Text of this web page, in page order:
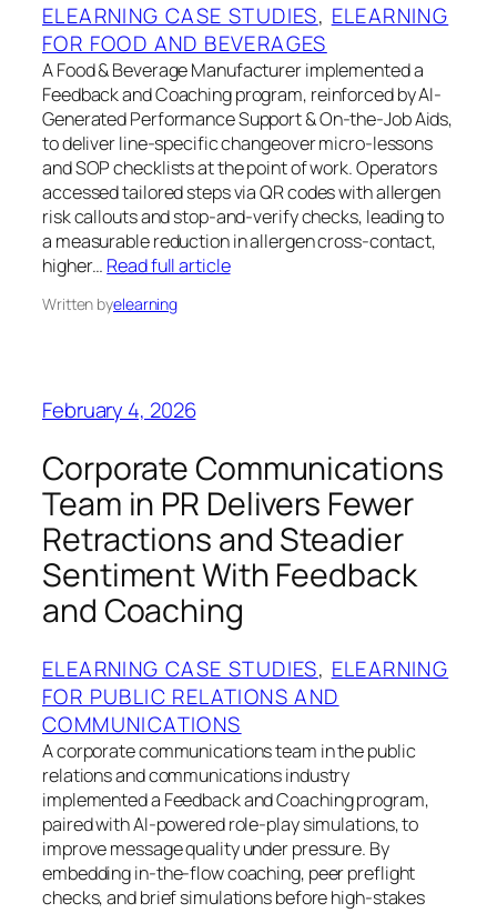
ELEARNING CASE STUDIES, ELEARNING
FOR FOOD AND BEVERAGES
A Food & Beverage Manufacturer implemented a
Feedback and Coaching program, reinforced by AI-
Generated Performance Support & On-the-Job Aids,
to deliver line-specific changeover micro-lessons
and SOP checklists at the point of work. Operators
accessed tailored steps via QR codes with allergen
risk callouts and stop-and-verify checks, leading to
a measurable reduction in allergen cross-contact,
higher… Read full article
Written byelearning
February 4, 2026
Corporate Communications
Team in PR Delivers Fewer
Retractions and Steadier
Sentiment With Feedback
and Coaching
ELEARNING CASE STUDIES, ELEARNING
FOR PUBLIC RELATIONS AND
COMMUNICATIONS
A corporate communications team in the public
relations and communications industry
implemented a Feedback and Coaching program,
paired with AI-powered role-play simulations, to
improve message quality under pressure. By
embedding in-the-flow coaching, peer preflight
checks, and brief simulations before high-stakes